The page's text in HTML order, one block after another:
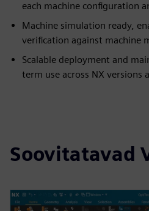
each machine configuration
Machine simulation ready,
verification against machine
Scalable deployment and
term use across NX versions
Soovitatavad